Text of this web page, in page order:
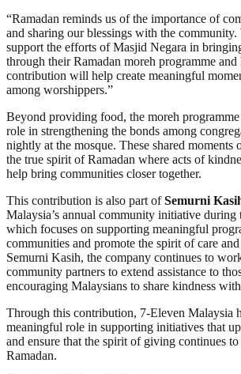
“Ramadan reminds us of the importance of
and sharing our blessings with the community.
support the efforts of Masjid Negara in
through their Ramadan moreh programme and
contribution will help create meaningful
among worshippers.”
Beyond providing food, the moreh
role in strengthening the bonds among
nightly at the mosque. These shared
the true spirit of Ramadan where acts of
help bring communities closer together.
This contribution is also part ofSemurni
Malaysia’s annual community initiative during
which focuses on supporting meaningful
communities and promote the spirit of care
Semurni Kasih, the company continues to
community partners to extend assistance to
encouraging Malaysians to share kindness
Through this contribution, 7-Eleven Malaysia
meaningful role in supporting initiatives that
and ensure that the spirit of giving continues
Ramadan.